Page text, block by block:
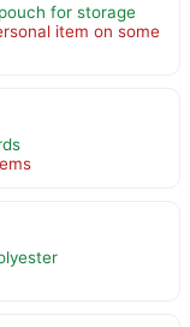
for storage
item on some